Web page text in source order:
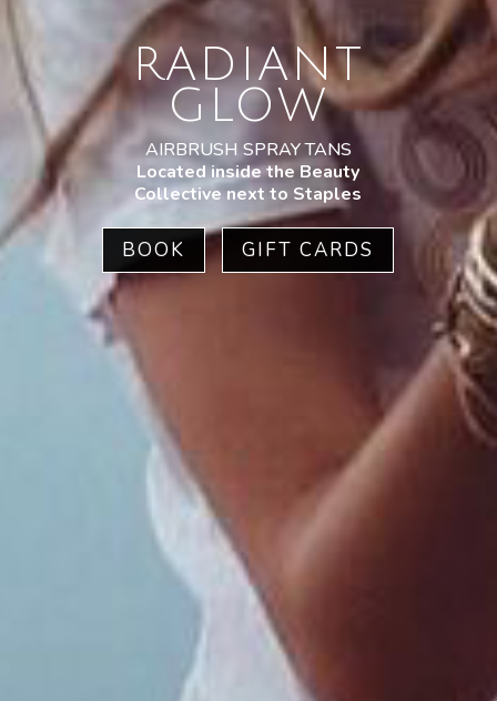
RADIANT
GLOW
AIRBRUSH SPRAY TANS
Located inside the Beauty
Collective next to Staples
BOOK GIFT CARDS